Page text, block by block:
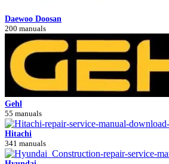
Daewoo Doosan
200 manuals
Gehl
55 manuals
Hitachi
341 manuals